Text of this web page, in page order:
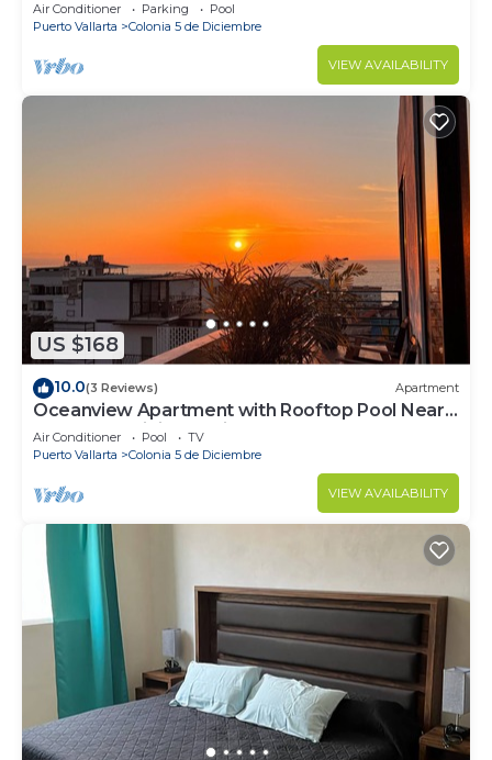
Air Conditioner Parking
Pool
Puerto Vallarta
Colonia 5 de Diciembre
VIEW AVAILABILITY
US $168
10.0(3 Reviews) Apartment
Oceanview Apartment with Rooftop Pool Near
Malecon & Dining Options
Air Conditioner Pool
TV
Puerto Vallarta
Colonia 5 de Diciembre
VIEW AVAILABILITY